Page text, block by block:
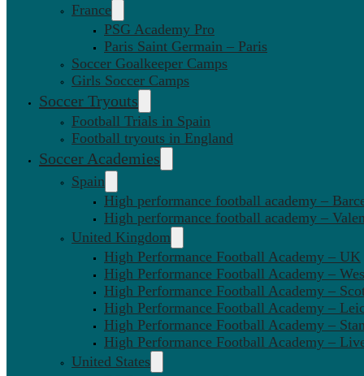
France
PSG Academy Pro
Paris Saint Germain – Paris
Soccer Goalkeeper Camps
Girls Soccer Camps
Soccer Tryouts
Football Trials in Spain
Football tryouts in England
Soccer Academies
Spain
High performance football academy –
High performance football academy –
United Kingdom
High Performance Football Academy – UK
High Performance Football Academy –
High Performance Football Academy –
High Performance Football Academy –
High Performance Football Academy –
High Performance Football Academy –
United States